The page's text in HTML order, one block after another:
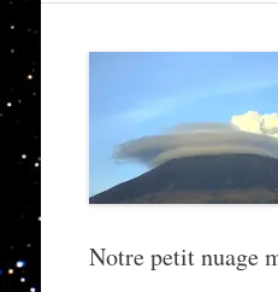
Notre petit nuage